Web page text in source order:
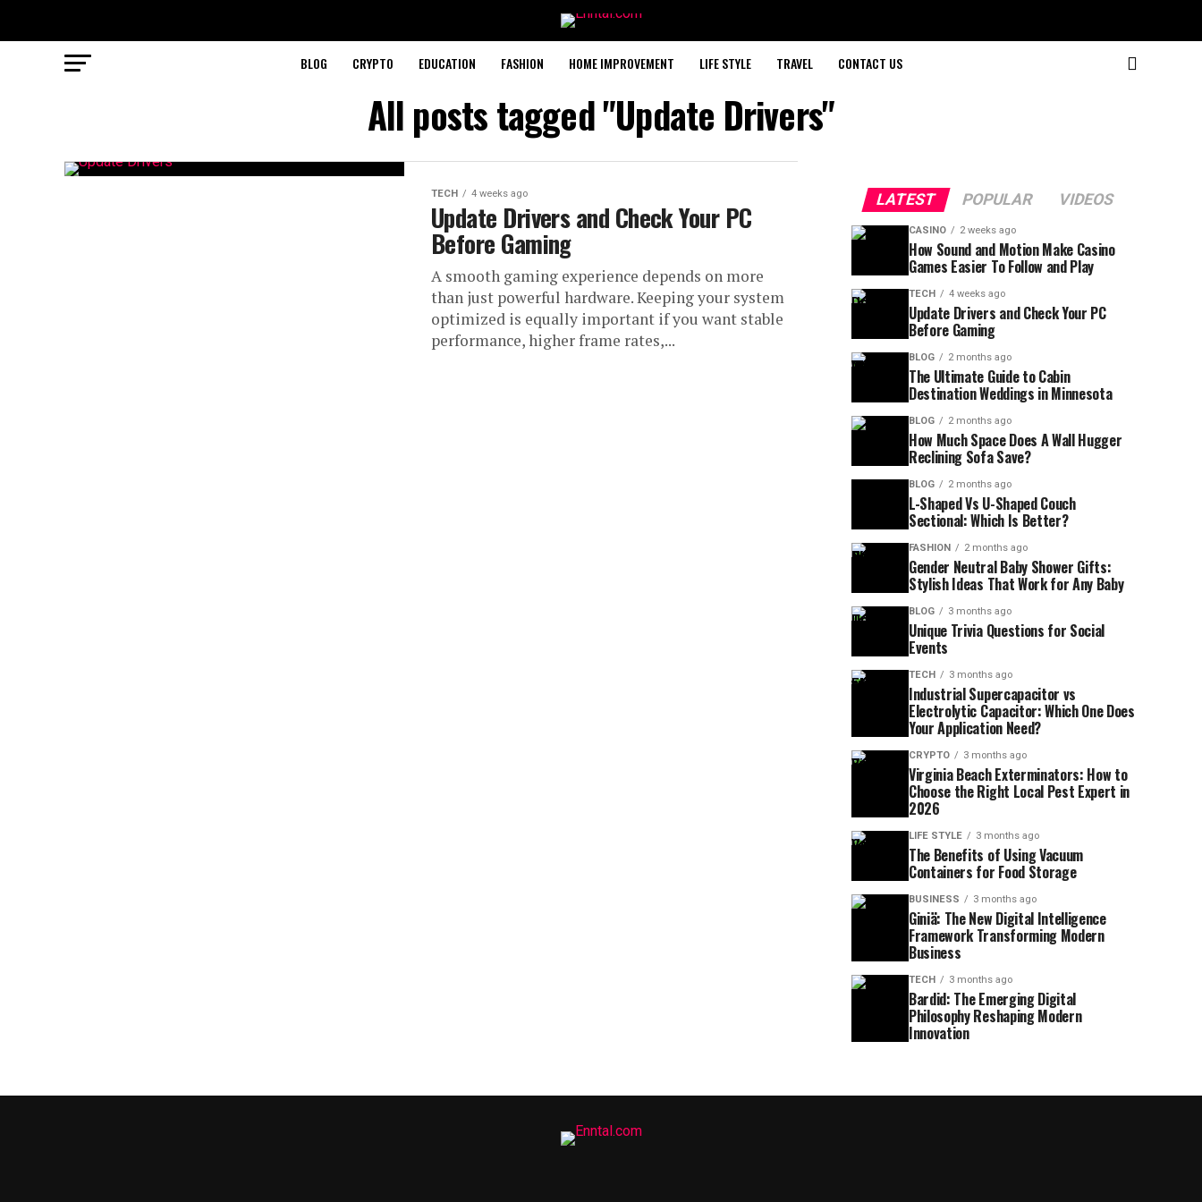
BLOG CRYPTO EDUCATION FASHION HOME IMPROVEMENT LIFE STYLE TRAVEL CONTACT US
All posts tagged "Update Drivers"
TECH 4 weeks ago
Update Drivers and Check Your PC
Before Gaming
A smooth gaming experience depends on more
than just powerful hardware. Keeping your system
optimized is equally important if you want stable
performance, higher frame rates,...
LATEST POPULAR VIDEOS
CASINO 2 weeks ago
How Sound and Motion Make Casino
Games Easier To Follow and Play
TECH 4 weeks ago
Update Drivers and Check Your PC
Before Gaming
BLOG 2 months ago
The Ultimate Guide to Cabin
Destination Weddings in Minnesota
BLOG 2 months ago
How Much Space Does A Wall Hugger
Reclining Sofa Save?
BLOG 2 months ago
L-Shaped Vs U-Shaped Couch
Sectional: Which Is Better?
FASHION 2 months ago
Gender Neutral Baby Shower Gifts:
Stylish Ideas That Work for Any Baby
BLOG 3 months ago
Unique Trivia Questions for Social
Events
TECH 3 months ago
Industrial Supercapacitor vs
Electrolytic Capacitor: Which One Does
Your Application Need?
CRYPTO 3 months ago
Virginia Beach Exterminators: How to
Choose the Right Local Pest Expert in
2026
LIFE STYLE 3 months ago
The Benefits of Using Vacuum
Containers for Food Storage
BUSINESS 3 months ago
Giniä: The New Digital Intelligence
Framework Transforming Modern
Business
TECH 3 months ago
Bardid: The Emerging Digital
Philosophy Reshaping Modern
Innovation